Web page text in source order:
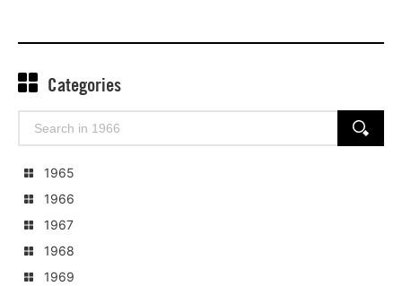
Categories
Search
SEARCH
1965
1966
1967
1968
1969